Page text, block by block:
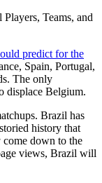
predict for the
Spain, Portugal,
The only
displace Belgium.
Brazil has
history that
come down to the
views, Brazil will